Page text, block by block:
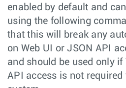
enabled by default and
using the following
that this will break any
on Web UI or JSON API
and should be used only if
API access is not